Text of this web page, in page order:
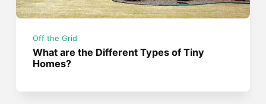
Off the Grid
What are the Different Types of Tiny
Homes?